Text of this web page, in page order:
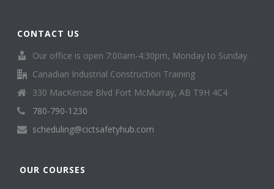
CONTACT US
Our office is open 7:00am-4:30pm, Monday to Sunday.
Canadian Industrial Construction Training
330 MacKenzie Blvd Fort McMurray, AB T9H 4C4
780-790-1230
scheduling@cictsafetyhub.com
OUR COURSES